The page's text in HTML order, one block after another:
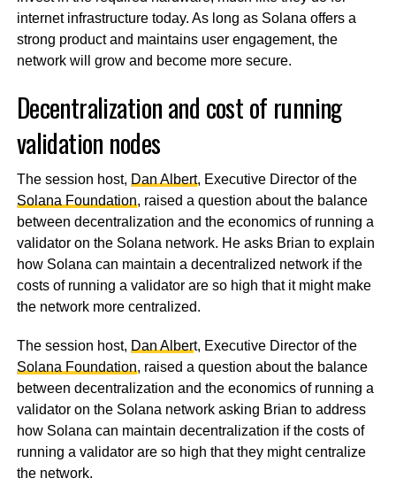
internet infrastructure today. As long as Solana offers a
strong product and maintains user engagement, the
network will grow and become more secure.
Decentralization and cost of running
validation nodes
The session host, Dan Albert, Executive Director of the
Solana Foundation, raised a question about the balance
between decentralization and the economics of running a
validator on the Solana network. He asks Brian to explain
how Solana can maintain a decentralized network if the
costs of running a validator are so high that it might make
the network more centralized.
The session host, Dan Albert, Executive Director of the
Solana Foundation, raised a question about the balance
between decentralization and the economics of running a
validator on the Solana network asking Brian to address
how Solana can maintain decentralization if the costs of
running a validator are so high that they might centralize
the network.